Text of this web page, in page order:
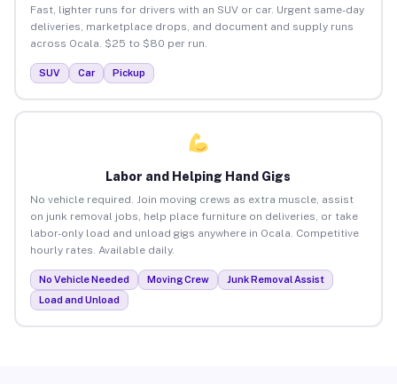
Fast, lighter runs for drivers with an SUV or car. Urgent same-day
deliveries, marketplace drops, and document and supply runs
across Ocala. $25 to $80 per run.
SUV Car Pickup
Labor and Helping Hand Gigs
No vehicle required. Join moving crews as extra muscle, assist
on junk removal jobs, help place furniture on deliveries, or take
labor-only load and unload gigs anywhere in Ocala. Competitive
hourly rates. Available daily.
No Vehicle Needed Moving Crew
Junk Removal Assist
Load and Unload